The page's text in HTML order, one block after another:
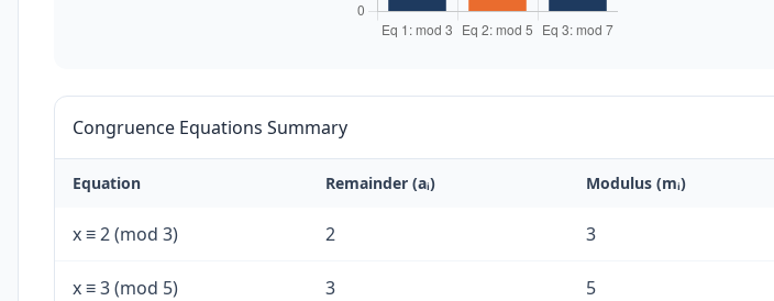
Congruence Equations Summary
Equation Remainder (aᵢ) Modulus (mᵢ)
x ≡ 2 (mod 3) 2 3
x ≡ 3 (mod 5) 3 5